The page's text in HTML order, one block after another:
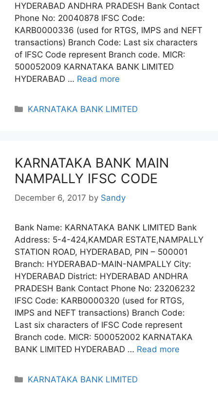
HYDERABAD ANDHRA PRADESH Bank Contact
Phone No: 20040878 IFSC Code:
KARB0000336 (used for RTGS, IMPS and NEFT
transactions) Branch Code: Last six characters
of IFSC Code represent Branch code. MICR:
500052009 KARNATAKA BANK LIMITED
HYDERABAD … Read more
Categories
KARNATAKA BANK LIMITED
KARNATAKA BANK MAIN
NAMPALLY IFSC CODE
December 6, 2017 by Sandy
Bank Name: KARNATAKA BANK LIMITED Bank
Address: 5-4-424,KAMDAR ESTATE,NAMPALLY
STATION ROAD, HYDERABAD, PIN – 500001
Branch: HYDERABAD-MAIN-NAMPALLY City:
HYDERABAD District: HYDERABAD ANDHRA
PRADESH Bank Contact Phone No: 23206232
IFSC Code: KARB0000320 (used for RTGS,
IMPS and NEFT transactions) Branch Code:
Last six characters of IFSC Code represent
Branch code. MICR: 500052002 KARNATAKA
BANK LIMITED HYDERABAD … Read more
Categories
KARNATAKA BANK LIMITED